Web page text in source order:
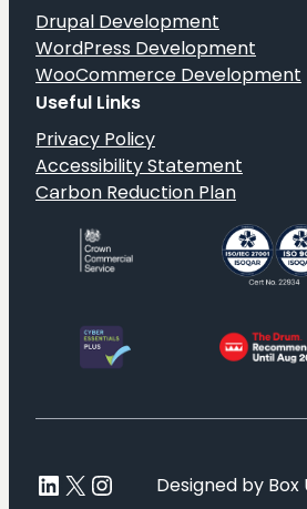
Drupal Development
WordPress Development
WooCommerce Development
Useful Links
Privacy Policy
Accessibility Statement
Carbon Reduction Plan
LinkedIn
X InstagramDesigned by Box